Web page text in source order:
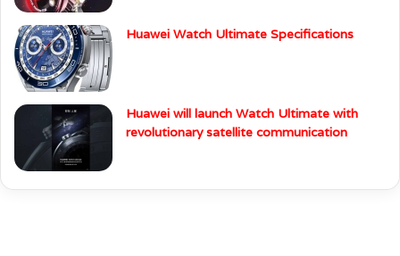
Huawei Watch Ultimate Specifications
Huawei will launch Watch Ultimate with
revolutionary satellite communication